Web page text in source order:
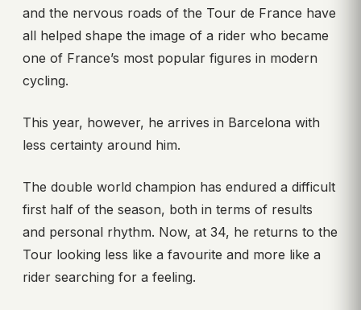
and the nervous roads of the Tour de France have
all helped shape the image of a rider who became
one of France’s most popular figures in modern
cycling.
This year, however, he arrives in Barcelona with
less certainty around him.
The double world champion has endured a difficult
first half of the season, both in terms of results
and personal rhythm. Now, at 34, he returns to the
Tour looking less like a favourite and more like a
rider searching for a feeling.